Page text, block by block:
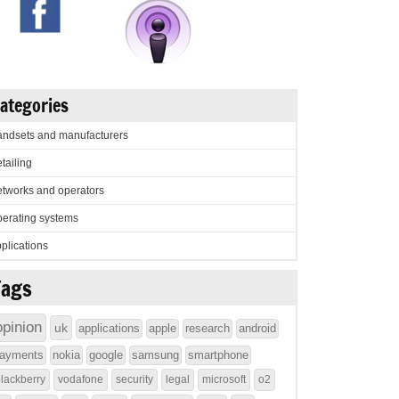
and manufacturers
and operators
systems
uk applications apple research
android
nokia google samsung smartphone
vodafone security legal microsoft o2